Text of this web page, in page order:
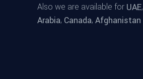
Also we are available for UAE,
Arabia, Canada, Afghanistan